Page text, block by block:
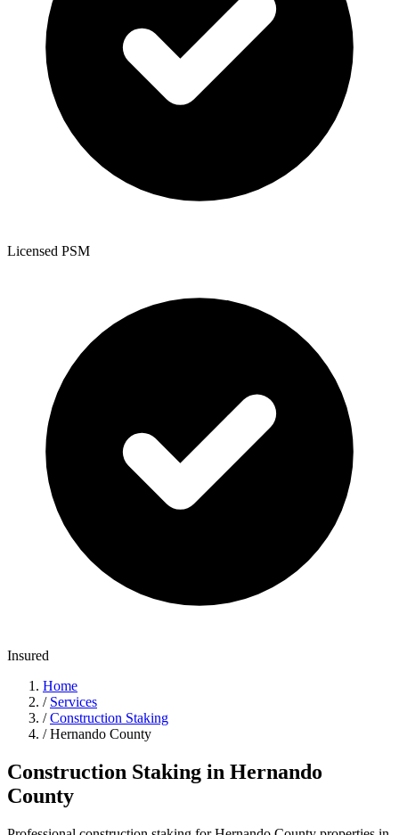
Licensed PSM
Insured
Home
/ Services
/ Construction Staking
/ Hernando County
Construction Staking in Hernando
County